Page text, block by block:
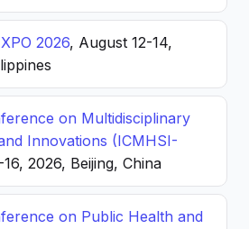
2026, August 12-14,
on Multidisciplinary
Innovations (ICMHSI-
2026, Beijing, China
on Public Health and